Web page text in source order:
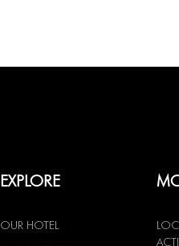
EXPLORE
OUR HOTEL